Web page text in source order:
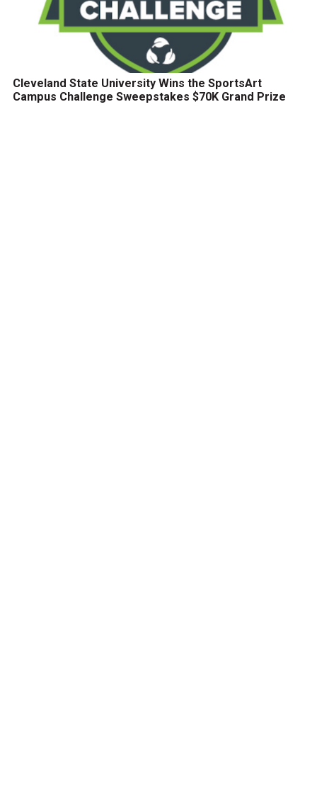
Cleveland State University Wins the SportsArt
Campus Challenge Sweepstakes $70K Grand Prize